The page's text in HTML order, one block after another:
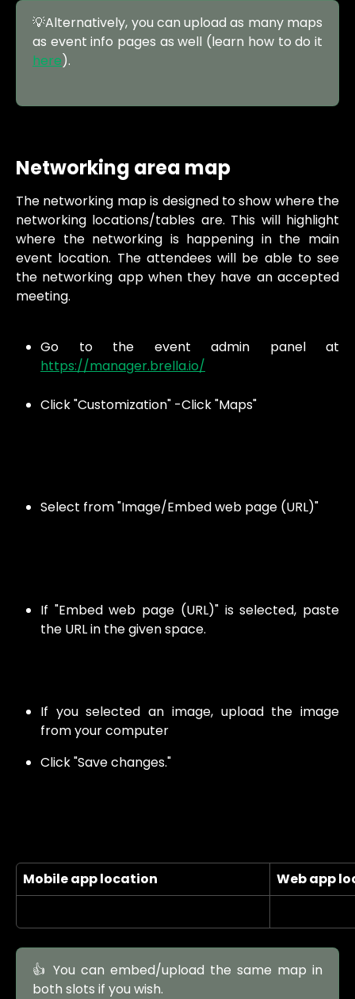
💡Alternatively, you can upload as many maps
as event info pages as well (learn how to do it
here).
Networking area map
The networking map is designed to show where the
networking locations/tables are. This will highlight
where the networking is happening in the main
event location. The attendees will be able to see
the networking app when they have an accepted
meeting.
Go to the event admin panel at
https://manager.brella.io/
Click "Customization" -Click "Maps"
Select from "Image/Embed web page (URL)"
If "Embed web page (URL)" is selected, paste
the URL in the given space.
If you selected an image, upload the image
from your computer
Click "Save changes."
Mobile app location Web app
👍 You can embed/upload the same map in
both slots if you wish.